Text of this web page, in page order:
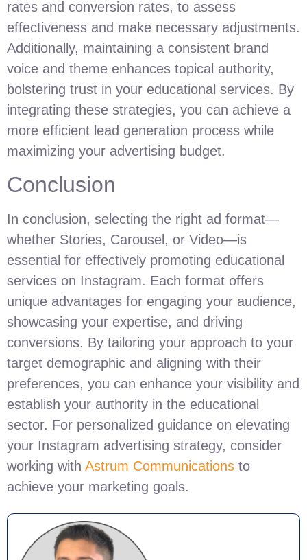
rates and conversion rates, to assess
effectiveness and make necessary adjustments.
Additionally, maintaining a consistent brand
voice and theme enhances topical authority,
bolstering trust in your educational services. By
integrating these strategies, you can achieve a
more efficient lead generation process while
maximizing your advertising budget.
Conclusion
In conclusion, selecting the right ad format—
whether Stories, Carousel, or Video—is
essential for effectively promoting educational
services on Instagram. Each format offers
unique advantages for engaging your audience,
showcasing your expertise, and driving
conversions. By tailoring your approach to your
target demographic and aligning with their
preferences, you can enhance your visibility and
establish your authority in the educational
sector. For personalized guidance on elevating
your Instagram advertising strategy, consider
working with Astrum Communications to
achieve your marketing goals.